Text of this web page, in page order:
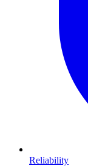
Reliability